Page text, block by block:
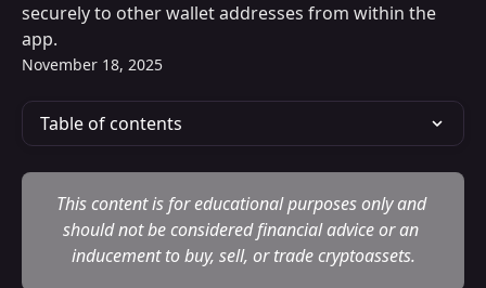
securely to other wallet addresses from within the
app.
November 18, 2025
Table of contents
This content is for educational purposes only and
should not be considered financial advice or an
inducement to buy, sell, or trade cryptoassets.